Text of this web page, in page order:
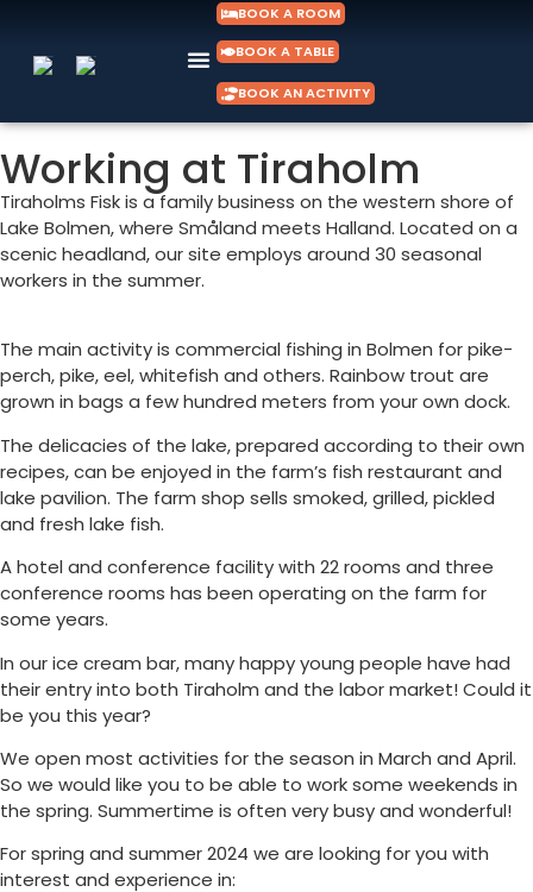
BOOK A ROOM
BOOK A TABLE
BOOK AN ACTIVITY
Working at Tiraholm
Tiraholms Fisk is a family business on the western shore of
Lake Bolmen, where Småland meets Halland. Located on a
scenic headland, our site employs around 30 seasonal
workers in the summer.
The main activity is commercial fishing in Bolmen for pike-
perch, pike, eel, whitefish and others. Rainbow trout are
grown in bags a few hundred meters from your own dock.
The delicacies of the lake, prepared according to their own
recipes, can be enjoyed in the farm’s fish restaurant and
lake pavilion. The farm shop sells smoked, grilled, pickled
and fresh lake fish.
A hotel and conference facility with 22 rooms and three
conference rooms has been operating on the farm for
some years.
In our ice cream bar, many happy young people have had
their entry into both Tiraholm and the labor market! Could it
be you this year?
We open most activities for the season in March and April.
So we would like you to be able to work some weekends in
the spring. Summertime is often very busy and wonderful!
For spring and summer 2024 we are looking for you with
interest and experience in: